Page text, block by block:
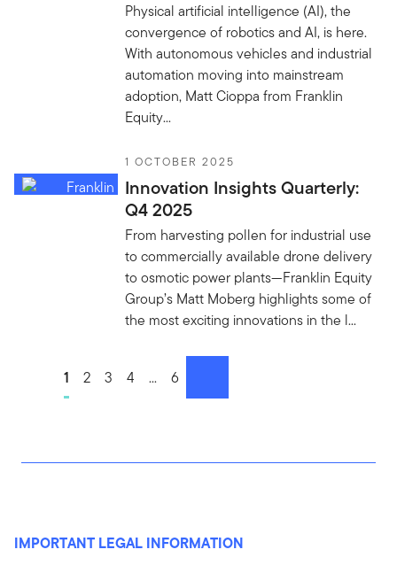
Physical artificial intelligence (AI), the
convergence of robotics and AI, is here.
With autonomous vehicles and industrial
automation moving into mainstream
adoption, Matt Cioppa from Franklin
Equity...
1 OCTOBER 2025
Innovation Insights Quarterly:
Q4 2025
From harvesting pollen for industrial use
to commercially available drone delivery
to osmotic power plants—Franklin Equity
Group’s Matt Moberg highlights some of
the most exciting innovations in the l...
Go to page
1 Go to page
2 Go to page
3 Go to page
4 Go to page
... Go to page
6
IMPORTANT LEGAL INFORMATION